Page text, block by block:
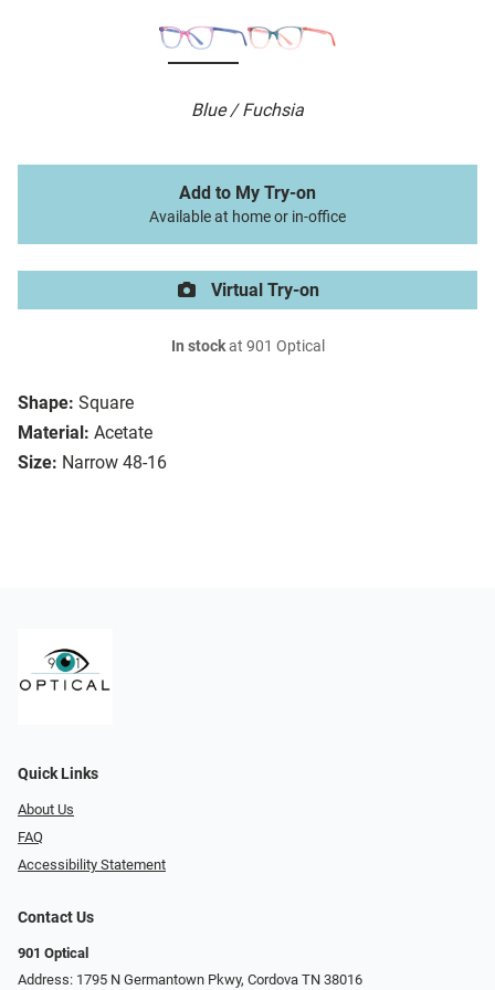
Blue / Fuchsia
Shape: Square
Material: Acetate
Size: Narrow 48-16
Add to My Try-on
Available at home or in-office
Virtual Try-on
In stockat 901 Optical
Quick Links
About Us
FAQ
Accessibility Statement
Contact Us
901 Optical
Address: 1795 N Germantown Pkwy, Cordova TN 38016